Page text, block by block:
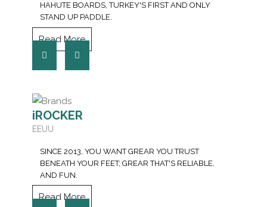
HAHUTE BOARDS, TURKEY'S FIRST AND ONLY
STAND UP PADDLE.
Read More
iROCKER
EEUU
SINCE 2013, YOU WANT GREAR YOU TRUST
BENEATH YOUR FEET; GREAR THAT'S RELIABLE,
AND FUN.
Read More